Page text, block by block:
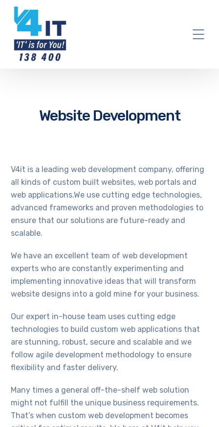
Website Development
V4it is a leading web development company, offering
all kinds of custom built websites, web portals and
web applications.We use cutting edge technologies,
advanced frameworks and proven methodologies to
ensure that our solutions are future-ready and
scalable.
We have an excellent team of web development
experts who are constantly experimenting and
implementing innovative ideas that will transform
website designs into a gold mine for your business.
Our expert in-house team uses cutting edge
technologies to build custom web applications that
are stunning, robust, secure and scalable and we
follow agile development methodology to ensure
flexibility and faster delivery.
Many times a general off-the-shelf web solution
might not fulfill the unique business requirements.
That’s when custom web development becomes